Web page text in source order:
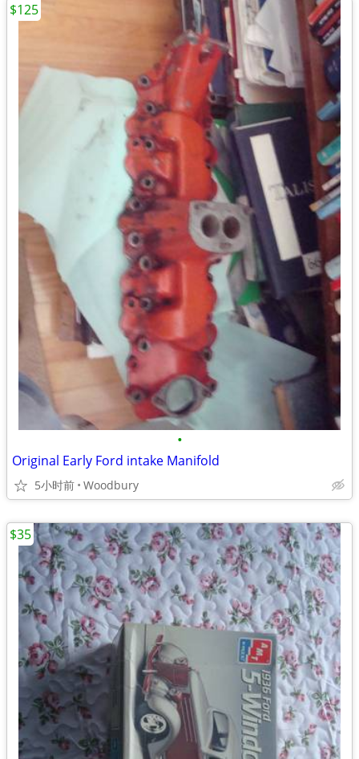
•
Original Early Ford intake Manifold
5小时前 Woodbury
$125
$35